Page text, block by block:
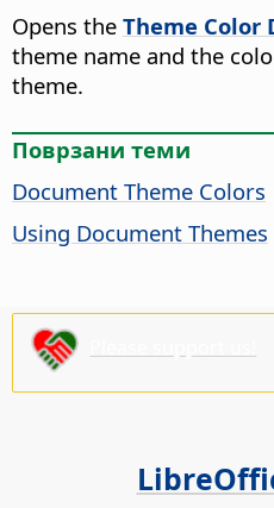
Opens the Theme Color
theme name and the
theme.
Поврзани теми
Document Theme Colors
Using Document Themes